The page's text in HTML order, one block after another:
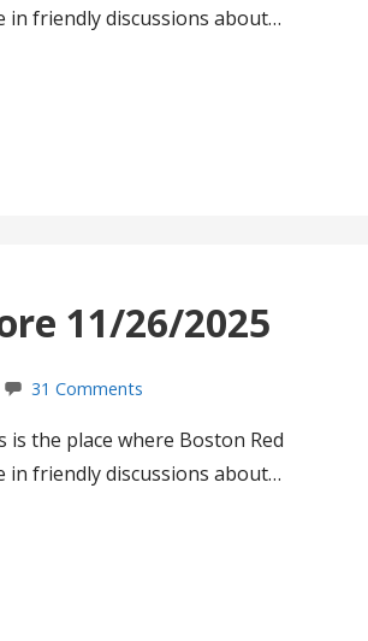
in friendly discussions about…
11/26/2025
31 Comments
is the place where Boston Red
in friendly discussions about…